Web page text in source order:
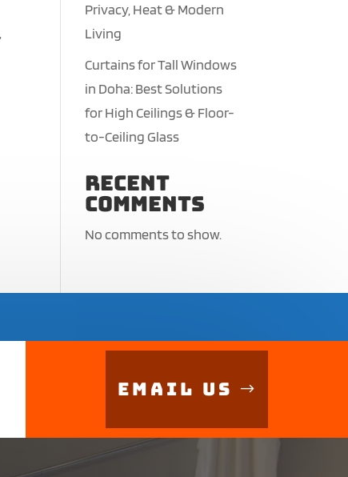
Privacy, Heat & Modern
Living
Curtains for Tall Windows
in Doha: Best Solutions
for High Ceilings & Floor-
to-Ceiling Glass
Recent
Comments
No comments to show.
Email Us